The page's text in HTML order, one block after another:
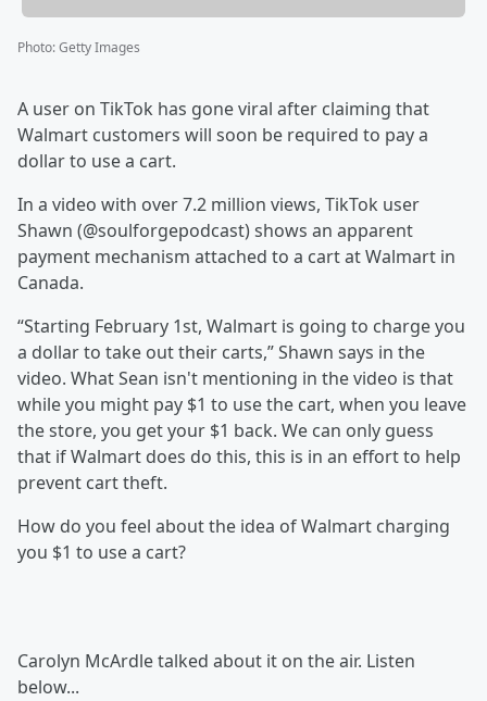
Photo:Getty Images
A user on TikTok has gone viral after claiming that
Walmart customers will soon be required to pay a
dollar to use a cart.
In a video with over 7.2 million views, TikTok user
Shawn (@soulforgepodcast) shows an apparent
payment mechanism attached to a cart at Walmart in
Canada.
“Starting February 1st, Walmart is going to charge you
a dollar to take out their carts,” Shawn says in the
video. What Sean isn't mentioning in the video is that
while you might pay $1 to use the cart, when you leave
the store, you get your $1 back. We can only guess
that if Walmart does do this, this is in an effort to help
prevent cart theft.
How do you feel about the idea of Walmart charging
you $1 to use a cart?
Carolyn McArdle talked about it on the air. Listen
below...